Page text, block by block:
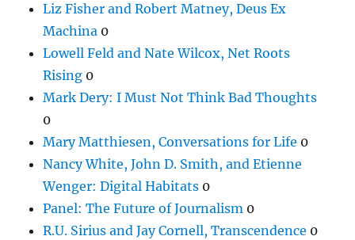
Liz Fisher and Robert Matney, Deus Ex
Machina 0
Lowell Feld and Nate Wilcox, Net Roots
Rising 0
Mark Dery: I Must Not Think Bad Thoughts
0
Mary Matthiesen, Conversations for Life 0
Nancy White, John D. Smith, and Etienne
Wenger: Digital Habitats 0
Panel: The Future of Journalism 0
R.U. Sirius and Jay Cornell, Transcendence 0